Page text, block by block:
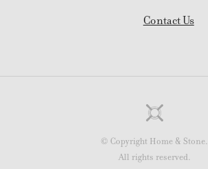
Contact Us
© Copyright Home & Stone.
All rights reserved.